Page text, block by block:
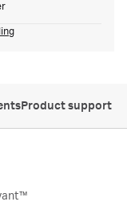
Product support